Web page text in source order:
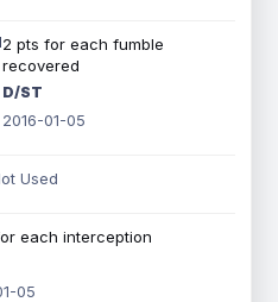
2 pts for each fumble
recovered
D/ST
2016-01-05
Used
each interception
05